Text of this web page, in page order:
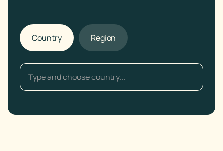
Country Region